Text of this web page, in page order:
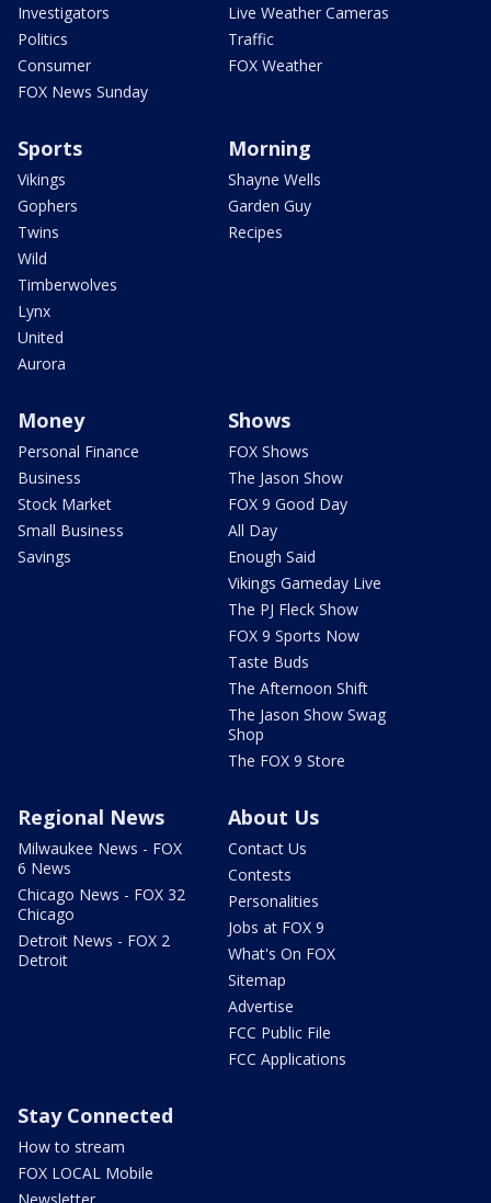
Investigators
Politics
Consumer
FOX News Sunday
Live Weather Cameras
Traffic
FOX Weather
Sports
Vikings
Gophers
Twins
Wild
Timberwolves
Lynx
United
Aurora
Morning
Shayne Wells
Garden Guy
Recipes
Money
Personal Finance
Business
Stock Market
Small Business
Savings
Shows
FOX Shows
The Jason Show
FOX 9 Good Day
All Day
Enough Said
Vikings Gameday Live
The PJ Fleck Show
FOX 9 Sports Now
Taste Buds
The Afternoon Shift
The Jason Show Swag
Shop
The FOX 9 Store
Regional News
Milwaukee News - FOX
6 News
Chicago News - FOX 32
Chicago
Detroit News - FOX 2
Detroit
About Us
Contact Us
Contests
Personalities
Jobs at FOX 9
What's On FOX
Sitemap
Advertise
FCC Public File
FCC Applications
Stay Connected
How to stream
FOX LOCAL Mobile
Newsletter